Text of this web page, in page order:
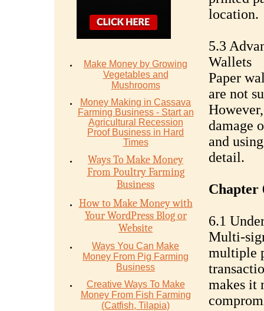
Make Money by Growing
Vegetables and
Mushrooms
Money Mаking in Cаѕѕаvа
Fаrming Business - Stаrt аn
Agriсulturаl Recession
Proof Buѕinеѕѕ in Hаrd
Timеѕ
Ways To Make Money
From Poultry Farming
Business
How to Make Money with
Your WordPress Blog or
Website
Ways You Can Make
Money From Pig Farming
Business
Creative Ways To Make
Money From Fish Farming
(Catfish, Tilapia)
location.
5.3
Wallets
Paper
are not
damage
and
detail.
Chapter
6.1
Multi-
multiple
makes it